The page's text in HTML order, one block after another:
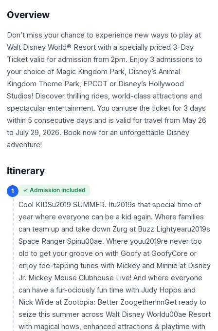
Overview
Don’t miss your chance to experience new ways to play at
Walt Disney World® Resort with a specially priced 3-Day
Ticket valid for admission from 2pm. Enjoy 3 admissions to
your choice of Magic Kingdom Park, Disney’s Animal
Kingdom Theme Park, EPCOT or Disney’s Hollywood
Studios! Discover thrilling rides, world-class attractions and
spectacular entertainment. You can use the ticket for 3 days
within 5 consecutive days and is valid for travel from May 26
to July 29, 2026. Book now for an unforgettable Disney
adventure!
Itinerary
1 ✓ Admission included
Cool KIDSu2019 SUMMER. Itu2019s that special time of
year where everyone can be a kid again. Where families
can team up and take down Zurg at Buzz Lightyearu2019s
Space Ranger Spinu00ae. Where youu2019re never too
old to get your groove on with Goofy at GoofyCore or
enjoy toe-tapping tunes with Mickey and Minnie at Disney
Jr. Mickey Mouse Clubhouse Live! And where everyone
can have a fur-ociously fun time with Judy Hopps and
Nick Wilde at Zootopia: Better Zoogether!nnGet ready to
seize this summer across Walt Disney Worldu00ae Resort
with magical hows, enhanced attractions & playtime with